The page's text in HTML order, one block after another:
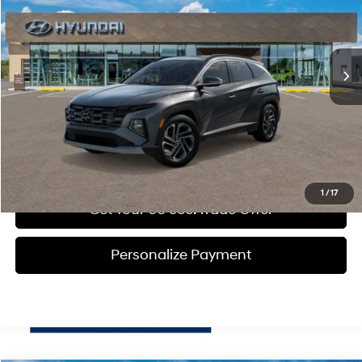
1/17
In TransitARRIVES ON 12/31/3333 Ext.
Automatic
MSRP:
$43,995
Doc Fee:
+$490
Click To Call
Get Today's Price
Get Your 60 sec. Trade Offer
Personalize Payment